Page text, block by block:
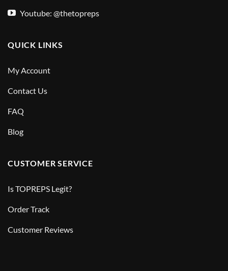
Youtube: @thetopreps
QUICK LINKS
My Account
Contact Us
FAQ
Blog
CUSTOMER SERVICE
Is TOPREPS Legit?
Order Track
Customer Reviews